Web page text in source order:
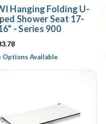
Hanging Folding U-
Shower Seat 17-
- Series 900
Options Available